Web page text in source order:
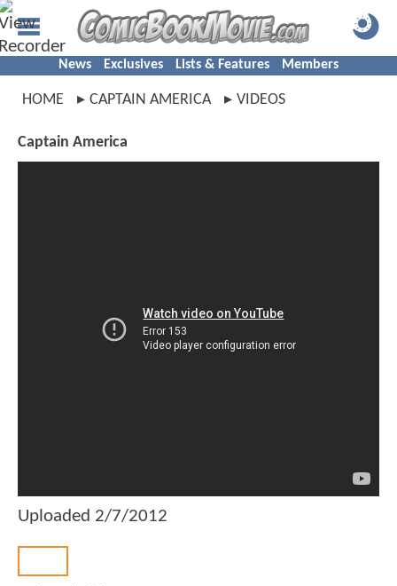
News Exclusives Lists & Features Members
HOME CAPTAIN AMERICA VIDEOS
Captain America
Uploaded 2/7/2012